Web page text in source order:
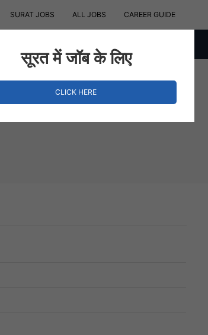
SURAT JOBS ALL JOBS CAREER GUIDE
सूरत में जॉब के लिए
CLICK HERE